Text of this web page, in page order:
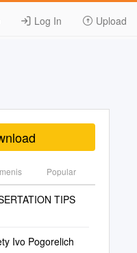
Log In Upload
Popular
TIPS
Ivo Pogorelich